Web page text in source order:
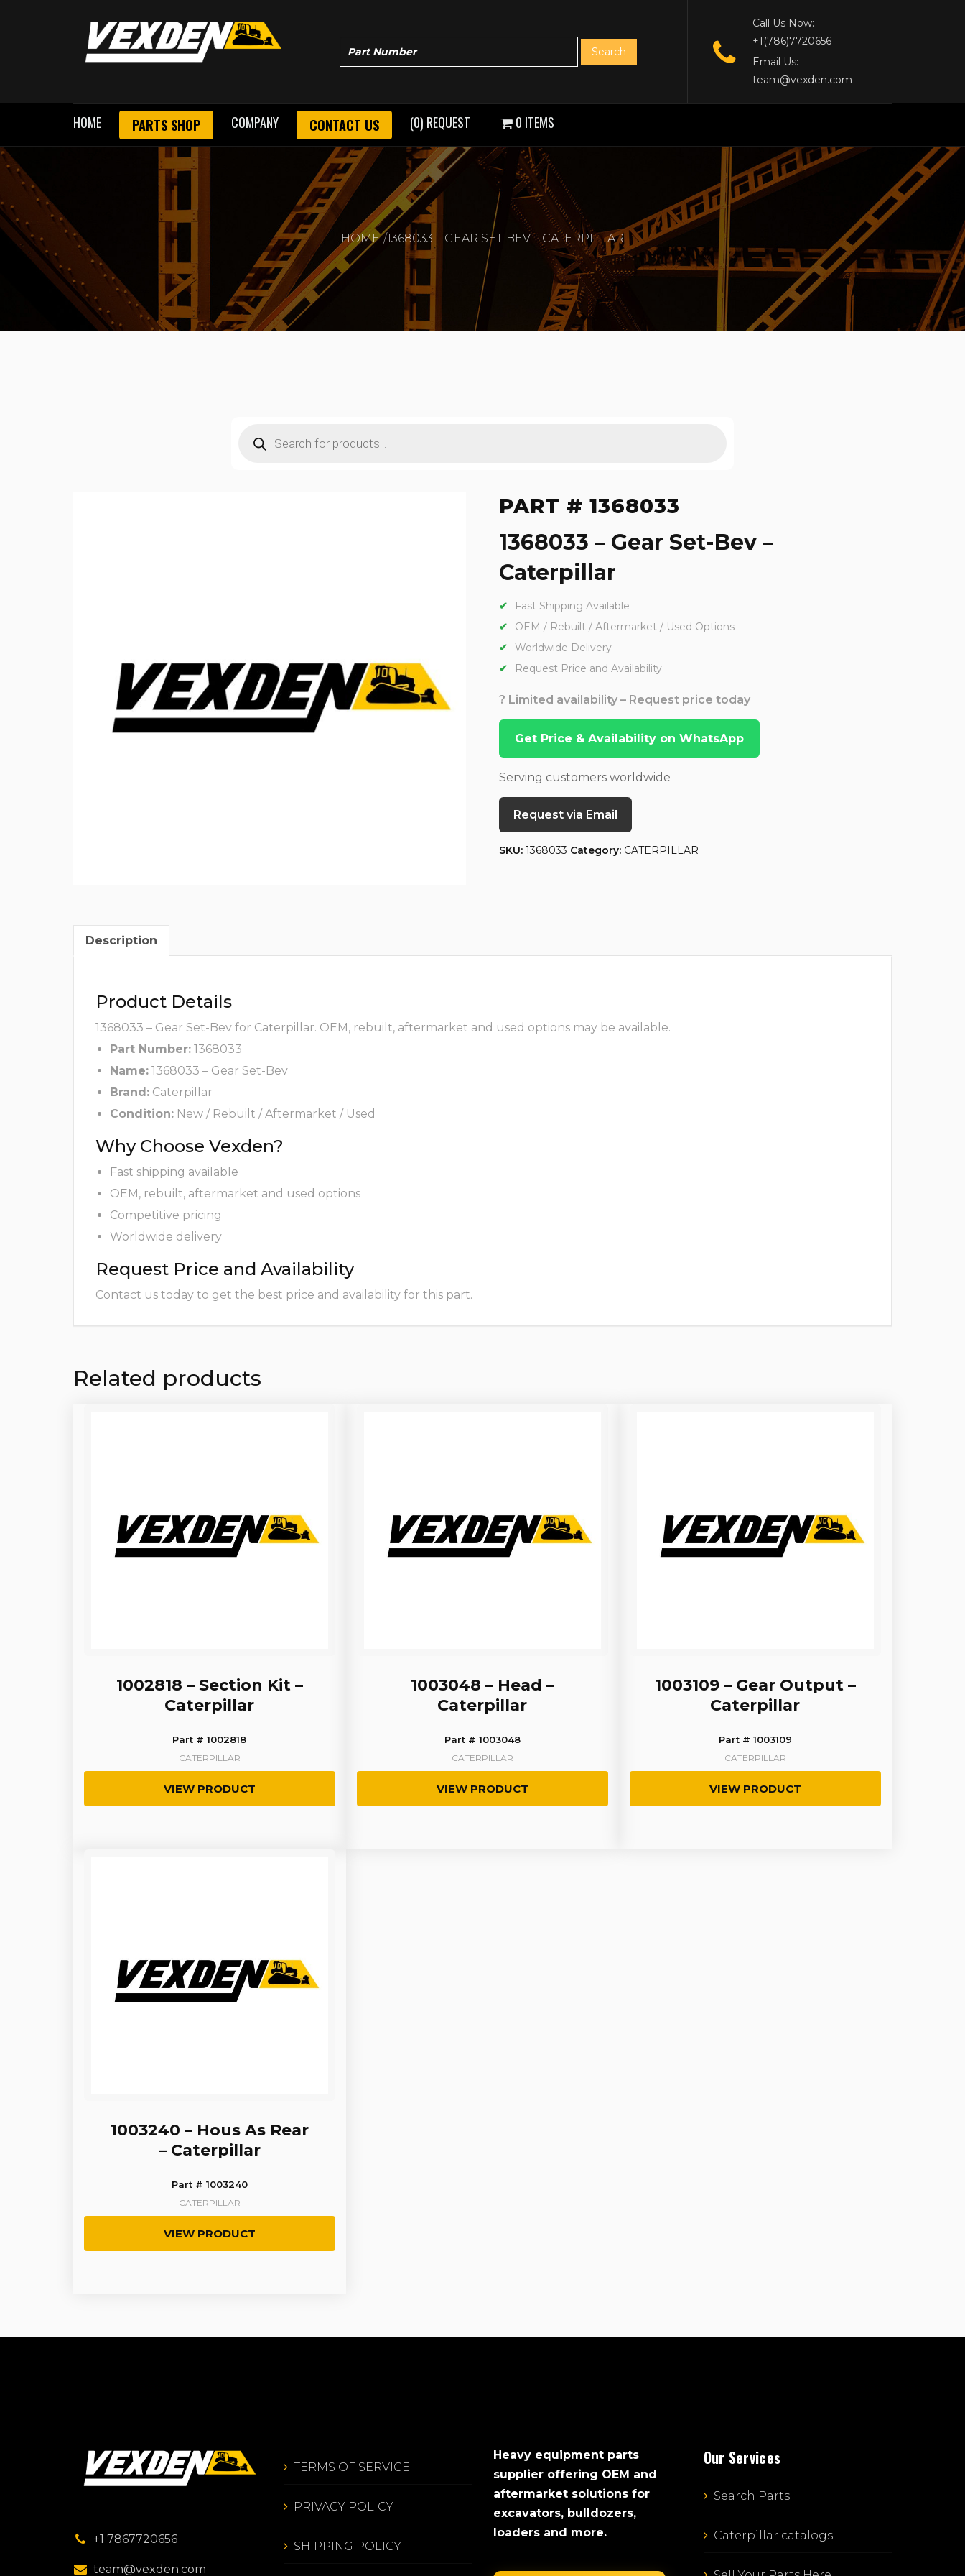
Call Us Now:
+1(786)7720656
Email Us:
team@vexden.com
HOME PARTS SHOP COMPANY CONTACT US (0) REQUEST 0 ITEMS
HOME 1368033 – GEAR SET-BEV – CATERPILLAR
search
PART # 1368033
1368033 – Gear Set-Bev –
Caterpillar
Fast Shipping Available
OEM / Rebuilt / Aftermarket / Used Options
Worldwide Delivery
Request Price and Availability
? Limited availability – Request price today
Get Price & Availability on WhatsApp
Serving customers worldwide
Request via Email
SKU: 1368033 Category: CATERPILLAR
Description
Product Details
1368033 – Gear Set-Bev for Caterpillar. OEM, rebuilt, aftermarket and used options may be available.
Part Number: 1368033
Name: 1368033 – Gear Set-Bev
Brand: Caterpillar
Condition: New / Rebuilt / Aftermarket / Used
Why Choose Vexden?
Fast shipping available
OEM, rebuilt, aftermarket and used options
Competitive pricing
Worldwide delivery
Request Price and Availability
Contact us today to get the best price and availability for this part.
Related products
1002818 – Section Kit –
Caterpillar
Part # 1002818
CATERPILLAR
VIEW PRODUCT
1003048 – Head –
Caterpillar
Part # 1003048
CATERPILLAR
VIEW PRODUCT
1003109 – Gear Output –
Caterpillar
Part # 1003109
CATERPILLAR
VIEW PRODUCT
1003240 – Hous As Rear
– Caterpillar
Part # 1003240
CATERPILLAR
VIEW PRODUCT
+1 7867720656
team@vexden.com
TERMS OF SERVICE
PRIVACY POLICY
SHIPPING POLICY
Heavy equipment parts
supplier offering OEM and
aftermarket solutions for
excavators, bulldozers,
loaders and more.
Our Services
Search Parts
Caterpillar catalogs